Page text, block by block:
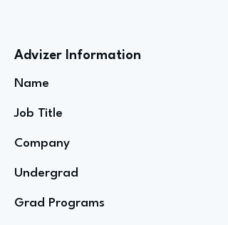
Advizer Information
Name
Job Title
Company
Undergrad
Grad Programs